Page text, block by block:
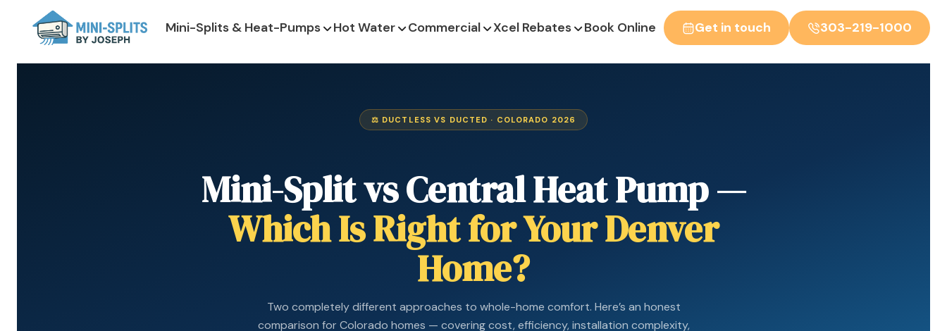
Mini-Splits & Heat-Pumps Hot Water Commercial Xcel Rebates Book Online Get in touch 303-219-1000
⚖️ DUCTLESS VS DUCTED · COLORADO 2026
Mini-Split vs Central Heat Pump —
Which Is Right for Your Denver
Home?
Two completely different approaches to whole-home comfort. Here’s an honest
comparison for Colorado homes — covering cost, efficiency, installation complexity,